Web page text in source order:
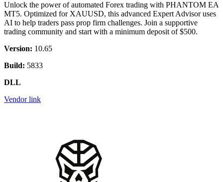
Unlock the power of automated Forex trading with PHANTOM EA
MT5. Optimized for XAUUSD, this advanced Expert Advisor uses
AI to help traders pass prop firm challenges. Join a supportive
trading community and start with a minimum deposit of $500.
Version: 10.65
Build: 5833
DLL
Vendor link